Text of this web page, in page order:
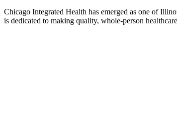
Chicago Integrated Health has emerged as one of
is dedicated to making quality, whole-person